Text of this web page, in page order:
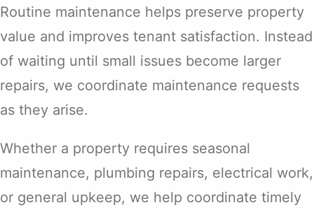
Routine maintenance helps preserve property
value and improves tenant satisfaction. Instead
of waiting until small issues become larger
repairs, we coordinate maintenance requests
as they arise.
Whether a property requires seasonal
maintenance, plumbing repairs, electrical work,
or general upkeep, we help coordinate timely